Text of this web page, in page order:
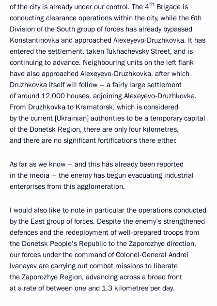
of the city is already under our control. The 4th Brigade is
conducting clearance operations within the city, while the 6th
Division of the South group of forces has already bypassed
Konstantinovka and approached Alexeyevo-Druzhkovka. It has
entered the settlement, taken Tukhachevsky Street, and is
continuing to advance. Neighbouring units on the left flank
have also approached Alexeyevo-Druzhkovka, after which
Druzhkovka itself will follow – a fairly large settlement
of around 12,000 houses, adjoining Alexeyevo-Druzhkovka.
From Druzhkovka to Kramatorsk, which is considered
by the current [Ukrainian] authorities to be a temporary capital
of the Donetsk Region, there are only four kilometres,
and there are no significant fortifications there either.
As far as we know – and this has already been reported
in the media – the enemy has begun evacuating industrial
enterprises from this agglomeration.
I would also like to note in particular the operations conducted
by the East group of forces. Despite the enemy’s strengthened
defences and the redeployment of well-prepared troops from
the Donetsk People’s Republic to the Zaporozhye direction,
our forces under the command of Colonel-General Andrei
Ivanayev are carrying out combat missions to liberate
the Zaporozhye Region, advancing across a broad front
at a rate of between one and 1.3 kilometres per day.